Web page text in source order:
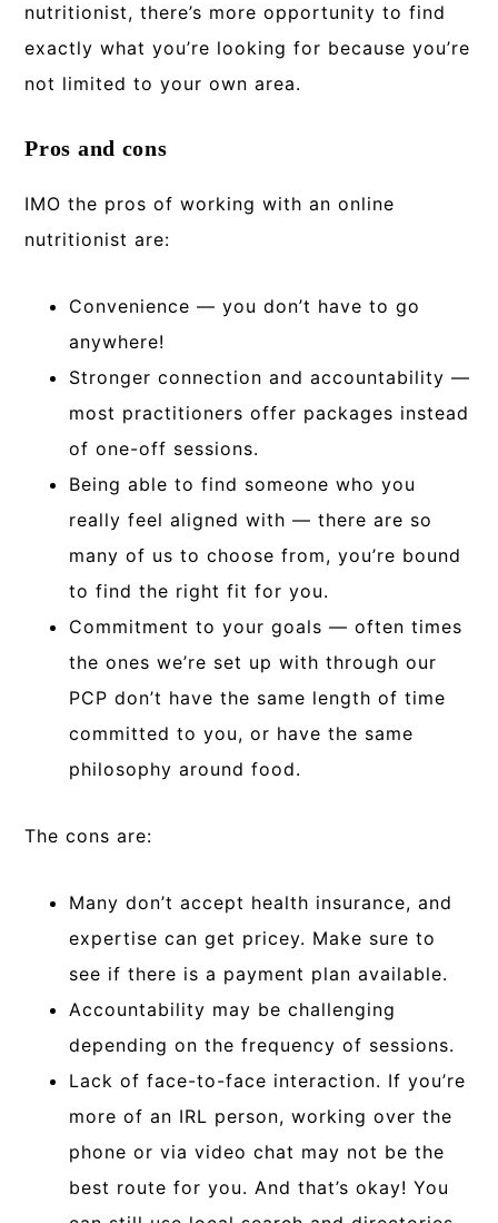
nutritionist, there’s more opportunity to find
exactly what you’re looking for because you’re
not limited to your own area.
Pros and cons
IMO the pros of working with an online
nutritionist are:
Convenience — you don’t have to go
anywhere!
Stronger connection and accountability —
most practitioners offer packages instead
of one-off sessions.
Being able to find someone who you
really feel aligned with — there are so
many of us to choose from, you’re bound
to find the right fit for you.
Commitment to your goals — often times
the ones we’re set up with through our
PCP don’t have the same length of time
committed to you, or have the same
philosophy around food.
The cons are:
Many don’t accept health insurance, and
expertise can get pricey. Make sure to
see if there is a payment plan available.
Accountability may be challenging
depending on the frequency of sessions.
Lack of face-to-face interaction. If you’re
more of an IRL person, working over the
phone or via video chat may not be the
best route for you. And that’s okay! You